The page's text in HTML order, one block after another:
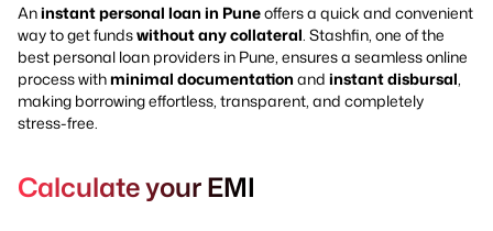
Aninstant personal loan in Puneoffers a quick and convenient
way to get fundswithout any collateral . Stashfin, one of the
best personal loan providers in Pune, ensures a seamless online
process withminimal documentation and instant disbursal
making borrowing effortless, transparent, and completely
stress-free.
Calculate your EMI